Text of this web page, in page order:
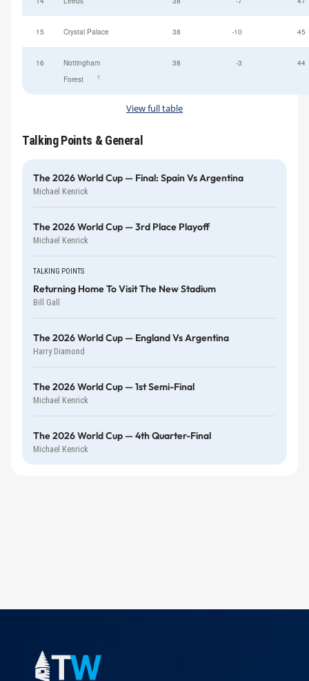
15 Crystal Palace 38 -10 45
16
Nottingham
Forest
†
38 -3 44
View full table
Talking Points & General
The 2026 World Cup — Final: Spain Vs Argentina
Michael Kenrick
The 2026 World Cup — 3rd Place Playoff
Michael Kenrick
TALKING POINTS
Returning Home To Visit The New Stadium
Bill Gall
The 2026 World Cup — England Vs Argentina
Harry Diamond
The 2026 World Cup — 1st Semi-Final
Michael Kenrick
The 2026 World Cup — 4th Quarter-Final
Michael Kenrick